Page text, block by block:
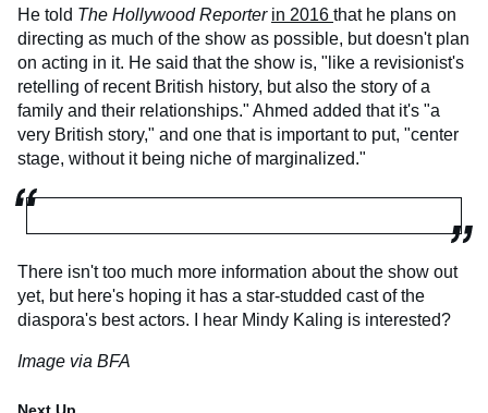
He told The Hollywood Reporter in 2016 that he plans on
directing as much of the show as possible, but doesn't plan
on acting in it. He said that the show is, "like a revisionist's
retelling of recent British history, but also the story of a
family and their relationships." Ahmed added that it's "a
very British story," and one that is important to put, "center
stage, without it being niche of marginalized."
There isn't too much more information about the show out
yet, but here's hoping it has a star-studded cast of the
diaspora's best actors. I hear Mindy Kaling is interested?
Image via BFA